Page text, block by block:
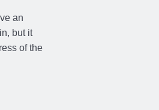
an
but it
of the